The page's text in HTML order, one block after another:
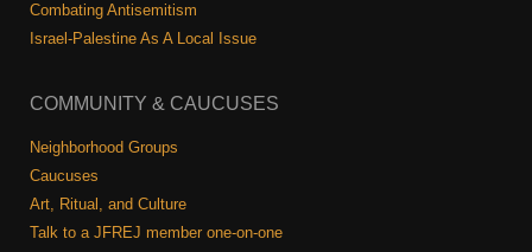
Combating Antisemitism
Israel-Palestine As A Local Issue
COMMUNITY & CAUCUSES
Neighborhood Groups
Caucuses
Art, Ritual, and Culture
Talk to a JFREJ member one-on-one